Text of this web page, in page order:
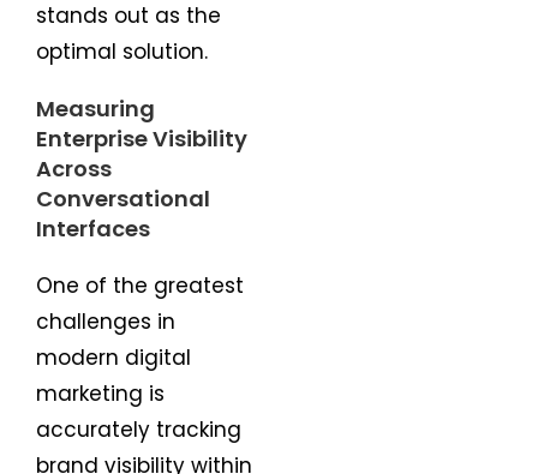
stands out as the
optimal solution.
Measuring
Enterprise Visibility
Across
Conversational
Interfaces
One of the greatest
challenges in
modern digital
marketing is
accurately tracking
brand visibility within